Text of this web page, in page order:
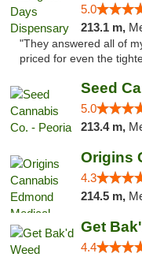
5.0
213.1 m,
"They answered all of
priced for even the
Seed
5.0
213.4 m,
4.3
214.5 m,
4.4